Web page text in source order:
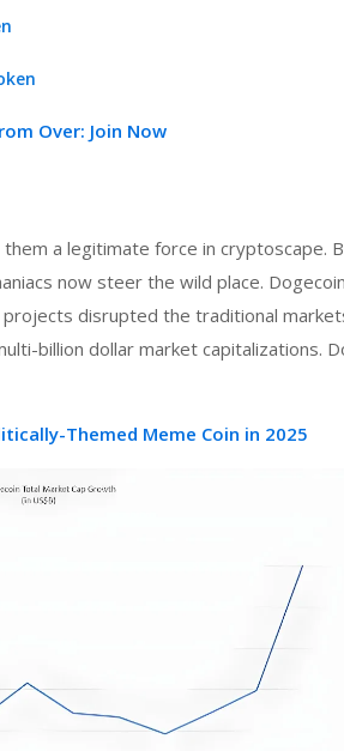
Over: Join Now
a legitimate force in cryptoscape.
now steer the wild place.
disrupted the traditional
billion dollar market capitalizations.
Themed Meme Coin in 2025